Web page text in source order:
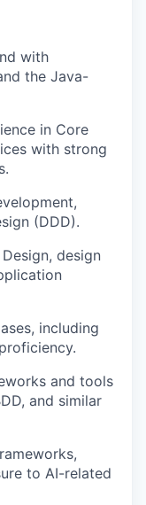
with
the Java-
in Core
with strong
(DDD).
design
including
and tools
and similar
to AI-related